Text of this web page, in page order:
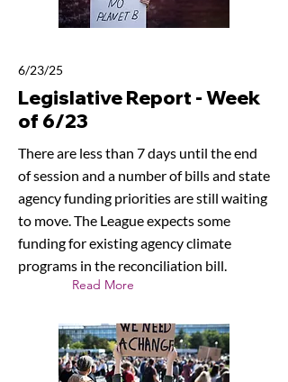
6/23/25
Legislative Report - Week
of 6/23
There are less than 7 days until the end
of session and a number of bills and state
agency funding priorities are still waiting
to move. The League expects some
funding for existing agency climate
programs in the reconciliation bill.
Read More